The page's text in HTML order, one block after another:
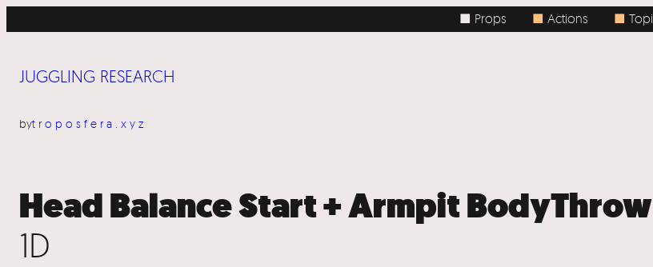
■ Props ■ Actions ■ Topic
JUGGLING RESEARCH
bytroposfera.xyz
Head Balance Start + Armpit BodyThrow
1D